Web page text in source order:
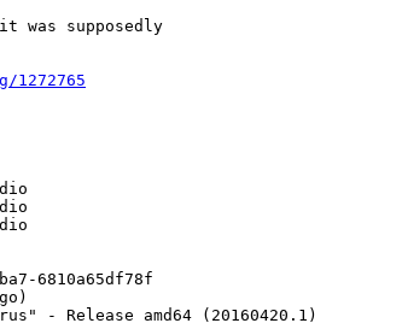
was supposedly
6810a65df78f
- Release amd64 (20160420.1)